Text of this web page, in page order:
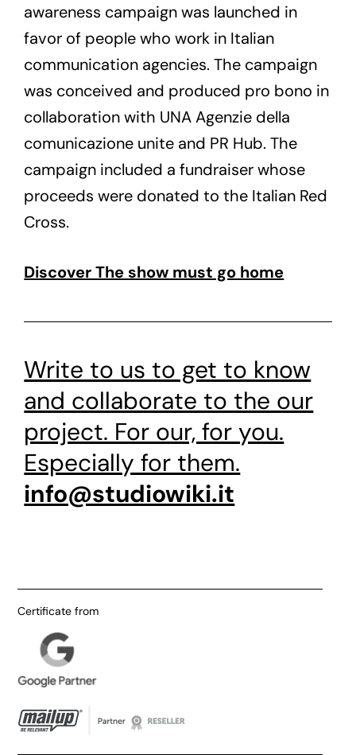
awareness campaign was launched in
favor of people who work in Italian
communication agencies. The campaign
was conceived and produced pro bono in
collaboration with UNA Agenzie della
comunicazione unite and PR Hub. The
campaign included a fundraiser whose
proceeds were donated to the Italian Red
Cross.
Discover The show must go home
Write to us to get to know
and collaborate to the our
project. For our, for you.
Especially for them.
info@studiowiki.it
Certificate from